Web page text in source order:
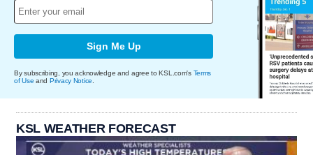
Sign Me Up
By subscribing, you acknowledge and agree to KSL.com's Terms
of Use and Privacy Notice
KSL WEATHER FORECAST